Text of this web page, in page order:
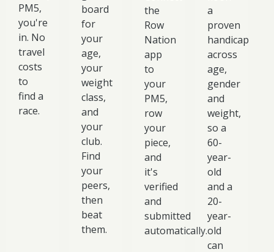
PM5,
you're
in. No
travel
costs
to
find a
race.
board
for
your
age,
your
weight
class,
and
your
club.
Find
your
peers,
then
beat
them.
the
Row
Nation
app
to
your
PM5,
row
your
piece,
and
it's
verified
and
submitted
automatically.
a
proven
handicap
across
age,
gender
and
weight,
so a
60-
year-
old
and a
20-
year-
old
can